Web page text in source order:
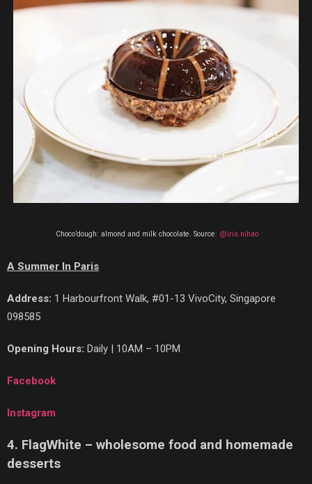
Choco’dough: almond and milk chocolate. Source: @iris.nihao
A Summer In Paris
Address: 1 Harbourfront Walk, #01-13 VivoCity, Singapore
098585
Opening Hours: Daily | 10AM – 10PM
Facebook
Instagram
4. FlagWhite – wholesome food and homemade
desserts